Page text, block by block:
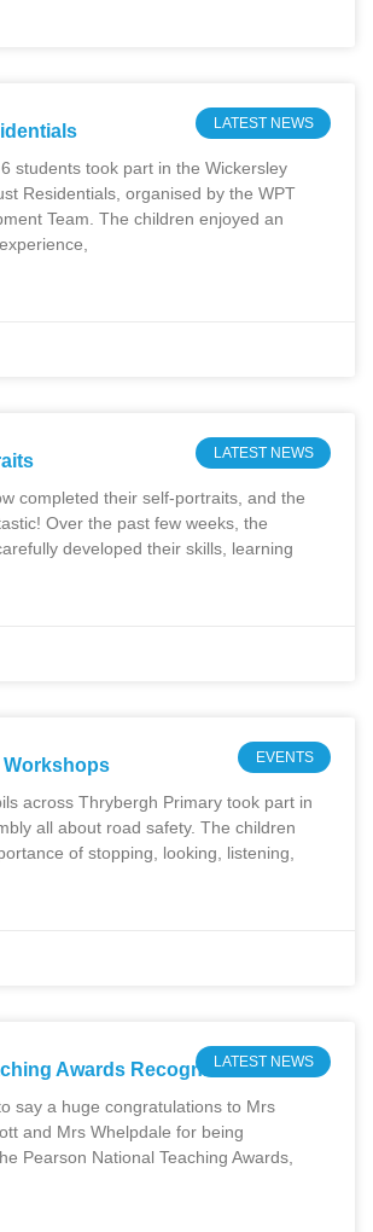
LATEST NEWS
students took part in the Wickersley
Residentials, organised by the WPT
Team. The children enjoyed an
LATEST NEWS
completed their self-portraits, and the
Over the past few weeks, the
developed their skills, learning
EVENTS
Workshops
across Thrybergh Primary took part in
all about road safety. The children
of stopping, looking, listening,
LATEST NEWS
Awards Recognition
say a huge congratulations to Mrs
and Mrs Whelpdale for being
Pearson National Teaching Awards,